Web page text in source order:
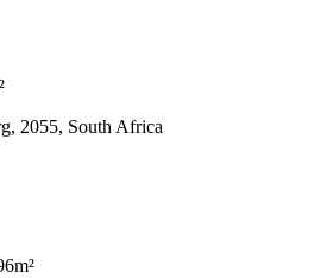
2055, South Africa